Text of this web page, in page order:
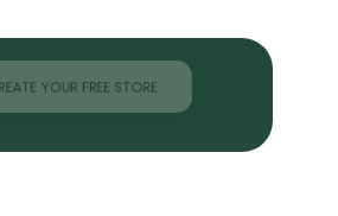
YOUR FREE STORE